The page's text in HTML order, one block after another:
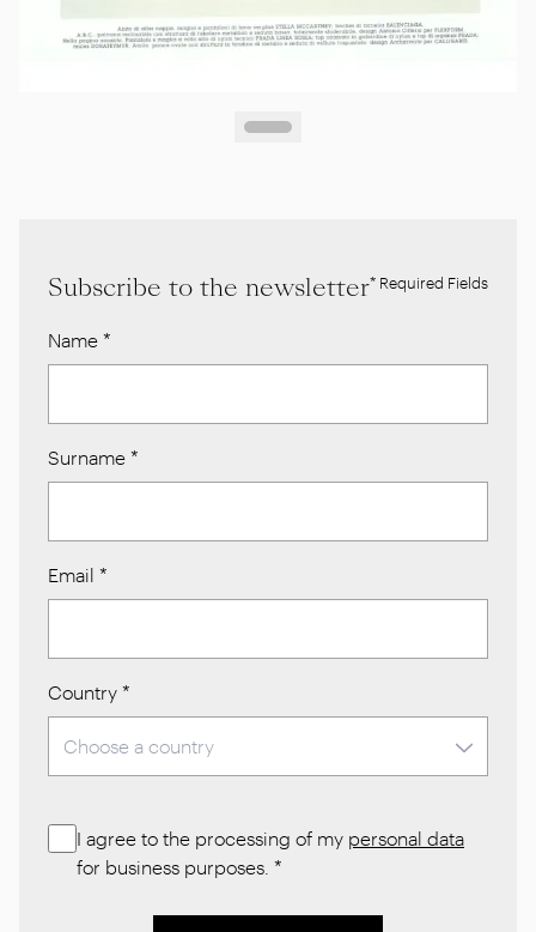
Subscribe to the newsletter* Required Fields
Name *
Surname *
Email *
Country *
I agree to the processing of my personal data
for business purposes. *